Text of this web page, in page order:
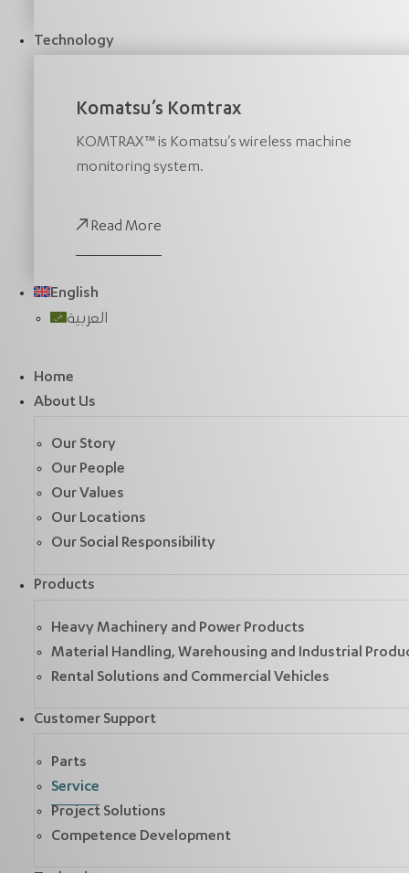
Technology
Komatsu’s Komtrax
KOMTRAX™ is Komatsu’s wireless machine
monitoring system.
Read More
English
العربية
Home
About Us
Our Story
Our People
Our Values
Our Locations
Our Social Responsibility
Products
Heavy Machinery and Power Products
Material Handling, Warehousing and Industrial
Rental Solutions and Commercial Vehicles
Customer Support
Parts
Service
Project Solutions
Competence Development